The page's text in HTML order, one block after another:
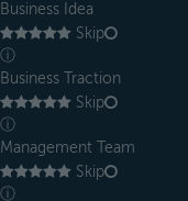
Business Idea
Skip
ⓘ
Business Traction
Skip
ⓘ
Management Team
Skip
ⓘ